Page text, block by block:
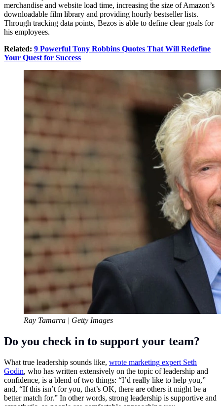
merchandise and website load time, increasing the size of Amazon’s
downloadable film library and providing hourly bestseller lists.
Through tracking data points, Bezos is able to define clear goals for
his employees.
Related: 9 Powerful Tony Robbins Quotes That Will Redefine
Your Quest for Success
Ray Tamarra | Getty Images
Do you check in to support your team?
What true leadership sounds like, wrote marketing expert Seth
Godin, who has written extensively on the topic of leadership and
confidence, is a blend of two things: “I’d really like to help you,”
and, “If this isn’t for you, that’s OK, there are others it might be a
better match for.” In other words, strong leadership is supportive and